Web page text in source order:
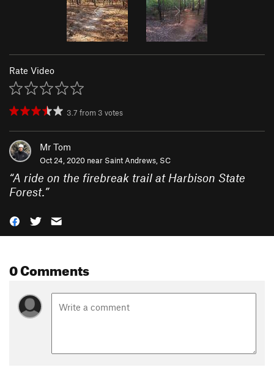
Rate Video
3.7 from 3 votes
Mr Tom
Oct 24, 2020 near Saint Andrews, SC
“A ride on the firebreak trail at Harbison State
Forest.”
0 Comments